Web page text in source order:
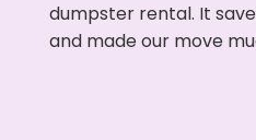
dumpster rental. It
and made our move